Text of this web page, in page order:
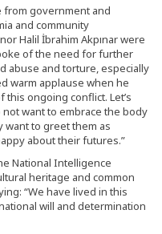
government and
and community
Halil İbrahim Akpınar were
of the need for further
abuse and torture, especially
warm applause when he
this ongoing conflict. Let’s
want to embrace the body
to greet them as
about their futures.”
National Intelligence
heritage and common
“We have lived in this
will and determination